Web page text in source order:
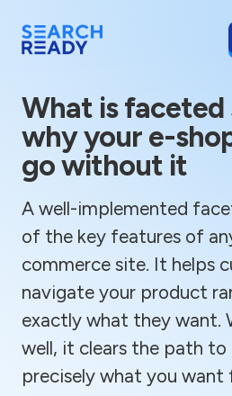
What is faceted
why your e-
go without it
A well-implemented
of the key features of
commerce site. It helps
navigate your product
exactly what they want.
well, it clears the path to
precisely what you